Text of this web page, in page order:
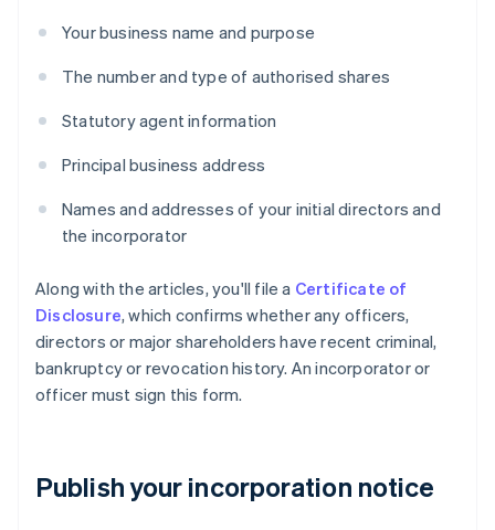
Your business name and purpose
The number and type of authorised shares
Statutory agent information
Principal business address
Names and addresses of your initial directors and
the incorporator
Along with the articles, you'll file a Certificate of
Disclosure, which confirms whether any officers,
directors or major shareholders have recent criminal,
bankruptcy or revocation history. An incorporator or
officer must sign this form.
Publish your incorporation notice